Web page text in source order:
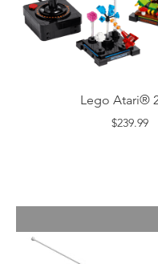
Lego Atari®
$239.99